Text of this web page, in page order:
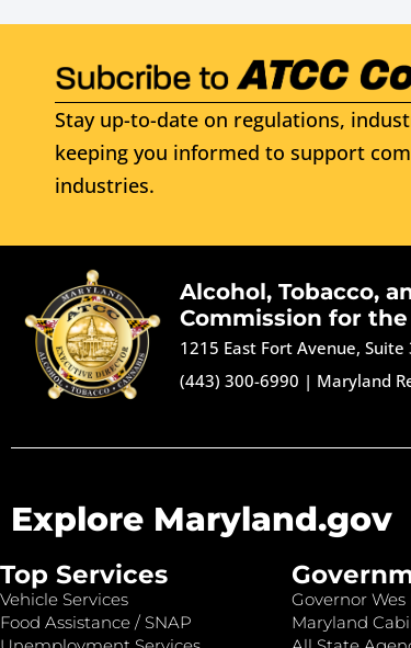
Stay up-to-date on regulations,
keeping you informed to support
industries.
Alcohol, Tobacco,
Commission for
1215 East Fort Avenue,
(443) 300-6990 | Maryland
Explore Maryland.gov
Top Services
Vehicle Services
Food Assistance / SNAP
Governor Wes
Maryland